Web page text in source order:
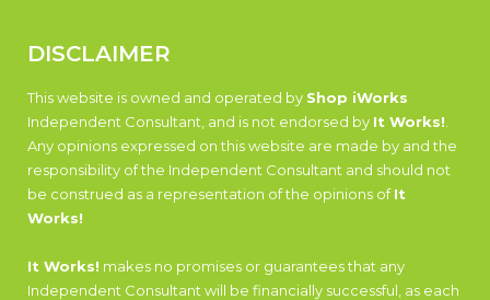
DISCLAIMER
This website is owned and operated by Shop iWorks
Independent Consultant, and is not endorsed by It Works!
Any opinions expressed on this website are made by and the
responsibility of the Independent Consultant and should not
be construed as a representation of the opinions ofIt
Works!
It Works! makes no promises or guarantees that any
Independent Consultant will be financially successful, as each